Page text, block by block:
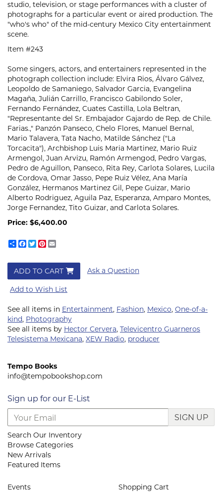
studio, television, or stage performances with a cluster of
photographs for a particular event or aired production. The
"who's who" of the mid-century Mexico City entertainment
scene.
Item #243
Some singers, actors, and entertainers represented in the
photograph collection include: Elvira Rios, Álvaro Gálvez,
Leopoldo de Samaniego, Salvador Garcia, Evangelina
Magaña, Julián Carrillo, Francisco Gabilondo Soler,
Fernando Fernández, Cuates Castilla, Lola Beltran,
"Representante del Sr. Embajador Gajardo de Rep. de Chile.
Farias.," Panzón Panseco, Chelo Flores, Manuel Bernal,
Mario Talavera, Tata Nacho, Matilde Sánchez ("La
Torcacita"), Archbishop Luis Maria Martinez, Mario Ruiz
Armengol, Juan Arvizu, Ramón Armengod, Pedro Vargas,
Pedro de Aguillon, Panseco, Rita Rey, Carlota Solares, Lucila
de Cordova, Omar Jasso, Pepe Ruiz Vélez, Ana María
González, Hermanos Martinez Gil, Pepe Guizar, Mario
Alberto Rodriguez, Aguila Paz, Esperanza, Amparo Montes,
Jorge Fernandez, Tito Guizar, and Carlota Solares.
Price: $6,400.00
ShareFacebook
TwitterPinterest
ADD TO CART Ask a Question
Add to Wish List
See all items in Entertainment, Fashion, Mexico, One-of-a-
kind, Photography
See all items by Hector Cervera, Televicentro Guarneros
Telesistema Mexicana, XEW Radio, producer
Tempo Books
info@tempobookshop.com
Sign up for our E-List
SIGN UP
Search Our Inventory
Browse Categories
New Arrivals
Featured Items
Events Shopping Cart